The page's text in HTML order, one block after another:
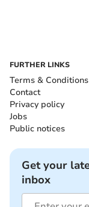
FURTHER LINKS
Terms & Conditions
Contact
Privacy policy
Jobs
Public notices
Get your
inbox